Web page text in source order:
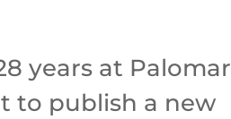
years at Palomar
to publish a new